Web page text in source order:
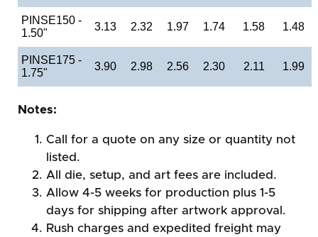
PINSE150 -
1.50"
3.13 2.32 1.97 1.74 1.58 1.48
PINSE175 -
1.75"
3.90 2.98 2.56 2.30 2.11 1.99
Notes:
Call for a quote on any size or quantity not
listed.
All die, setup, and art fees are included.
Allow 4-5 weeks for production plus 1-5
days for shipping after artwork approval.
Rush charges and expedited freight may